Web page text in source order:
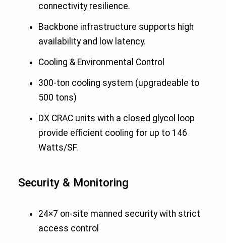
connectivity resilience.
Backbone infrastructure supports high
availability and low latency.
Cooling & Environmental Control
300-ton cooling system (upgradeable to
500 tons)
DX CRAC units with a closed glycol loop
provide efficient cooling for up to 146
Watts/SF.
Security & Monitoring
24×7 on-site manned security with strict
access control